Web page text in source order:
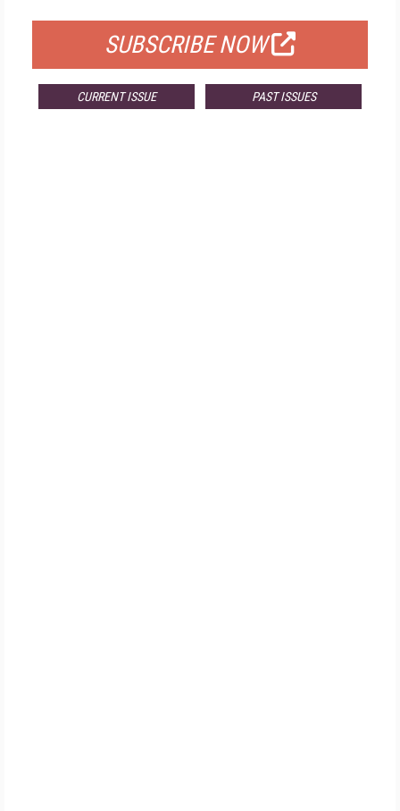
SUBSCRIBE NOW
CURRENT ISSUE PAST ISSUES